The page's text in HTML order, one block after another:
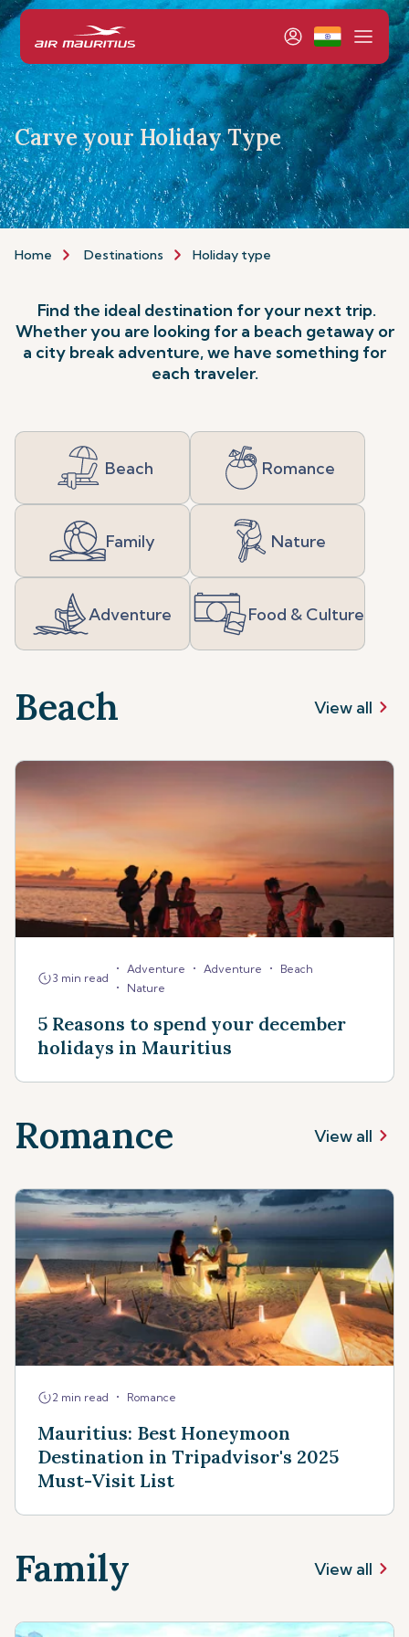
Carve your Holiday Type
Home Destinations Holiday type
Find the ideal destination for your next trip.
Whether you are looking for a beach getaway or
a city break adventure, we have something for
each traveler.
Beach Romance
Family Nature
Adventure Food & Culture
Beach View all
3 min read
• Adventure • Adventure • Beach
• Nature
5 Reasons to spend your december
holidays in Mauritius
Romance View all
2 min read • Romance
Mauritius: Best Honeymoon
Destination in Tripadvisor's 2025
Must-Visit List
Family View all